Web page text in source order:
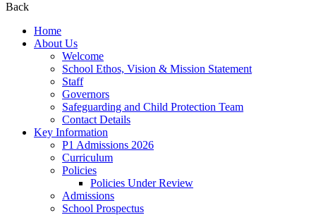
Back
Home
About Us
Welcome
School Ethos, Vision & Mission Statement
Staff
Governors
Safeguarding and Child Protection Team
Contact Details
Key Information
P1 Admissions 2026
Curriculum
Policies
Policies Under Review
Admissions
School Prospectus